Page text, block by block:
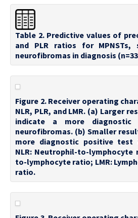
Table 2. Predictive values of
and PLR ratios for MPNSTs,
neurofibromas in diagnosis
Figure 2. Receiver operating
NLR, PLR, and LMR. (a) Larger
indicate a more
neurofibromas. (b) Smaller
more diagnostic positive test
NLR: Neutrophil-to-lymphocyte
to-lymphocyte ratio; LMR:
ratio.